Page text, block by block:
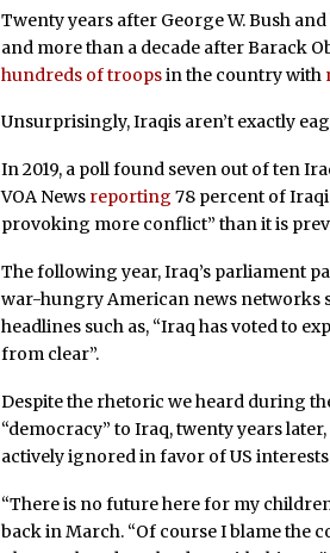
Twenty years after George W. Bush and
and more than a decade after Barack
hundreds of troopsin the country with
Unsurprisingly, Iraqis aren’t exactly
In 2019, a poll found seven out of ten
VOA News reporting 78 percent of
provoking more conflict” than it is
The following year, Iraq’s parliament
war-hungry American news networks
headlines such as, “Iraq has voted to
from clear”.
Despite the rhetoric we heard during
“democracy” to Iraq, twenty years
actively ignored in favor of US
“There is no future here for my
back in March. “Of course I blame the